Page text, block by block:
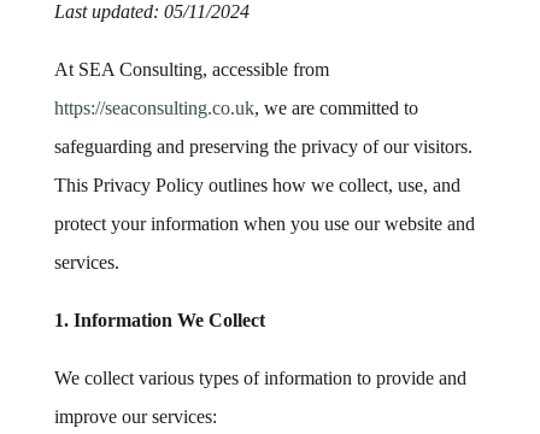
Last updated: 05/11/2024
At SEA Consulting, accessible from
https://seaconsulting.co.uk, we are committed to
safeguarding and preserving the privacy of our visitors.
This Privacy Policy outlines how we collect, use, and
protect your information when you use our website and
services.
1. Information We Collect
We collect various types of information to provide and
improve our services: